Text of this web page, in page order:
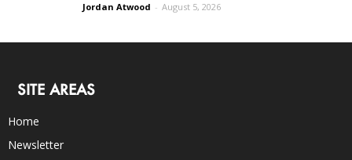
Jordan Atwood - August 5, 2026
SITE AREAS
Home
Newsletter